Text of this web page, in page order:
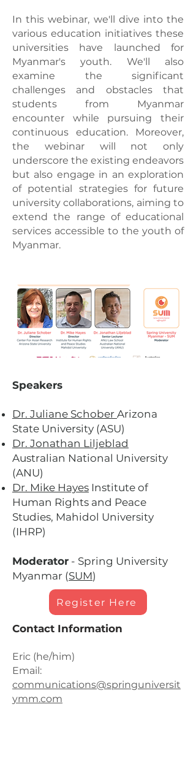
In this webinar, we'll dive into the
various education initiatives these
universities have launched for
Myanmar's youth. We'll also
examine the significant
challenges and obstacles that
students from Myanmar
encounter while pursuing their
continuous education. Moreover,
the webinar will not only
underscore the existing endeavors
but also engage in an exploration
of potential strategies for future
university collaborations, aiming to
extend the range of educational
services accessible to the youth of
Myanmar.
Speakers
Dr. Juliane Schober Arizona
State University (ASU)
Dr. Jonathan Liljeblad
Australian National University
(ANU)
Dr. Mike Hayes Institute of
Human Rights and Peace
Studies, Mahidol University
(IHRP)
Moderator - Spring University
Myanmar (SUM)
Register Here
Contact Information
Eric (he/him)
Email:
communications@springuniversit
ymm.com